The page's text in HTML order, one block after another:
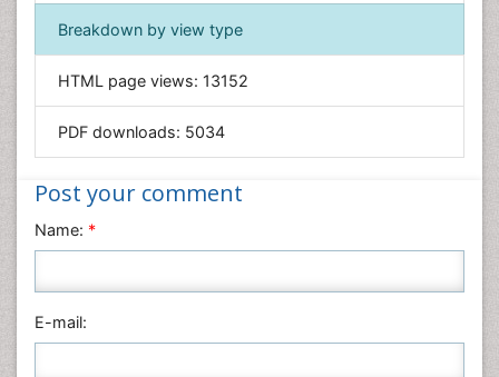
Immunology & Microbiology
Informatics
Materials Science
Nanotechnology
Nursing & Health Care
Physics
Plant Sciences
Breakdown by view type
HTML page views: 13152
PDF downloads: 5034
Post your comment
Name: *
E-mail: